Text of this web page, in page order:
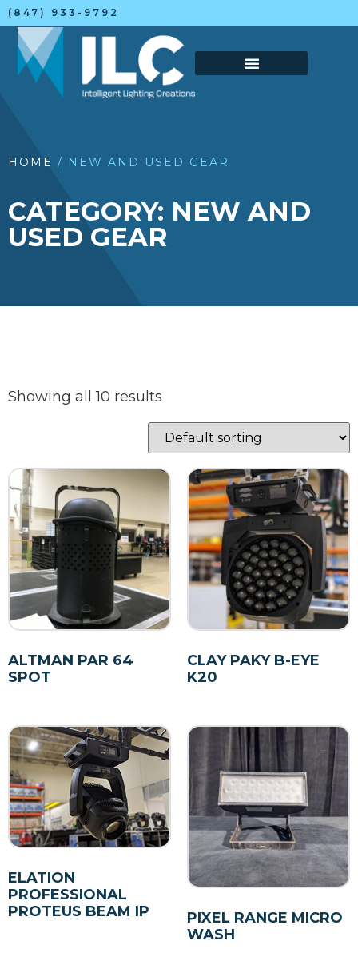
(847) 933-9792
HOME / NEW AND USED GEAR
CATEGORY: NEW AND
USED GEAR
Showing all 10 results
ALTMAN PAR 64
SPOT
CLAY PAKY B-EYE
K20
ELATION
PROFESSIONAL
PROTEUS BEAM IP
PIXEL RANGE MICRO
WASH